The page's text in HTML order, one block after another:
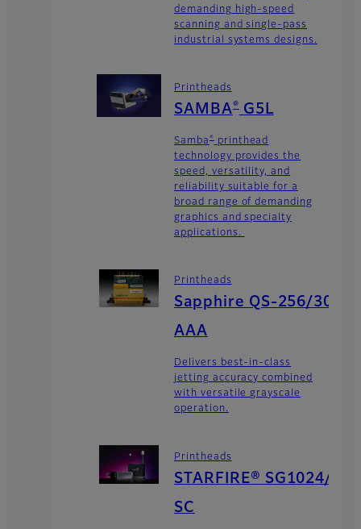
demanding high-speed
scanning and single-pass
industrial systems designs.
Printheads
SAMBA®G5L
Samba® printhead
technology provides the
speed, versatility, and
reliability suitable for a
broad range of demanding
graphics and specialty
applications.
Printheads
Sapphire QS-256/30
AAA
Delivers best-in-class
jetting accuracy combined
with versatile grayscale
operation.
Printheads
STARFIRE® SG1024/
SC